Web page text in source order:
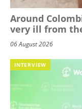
Around
very ill from
06 August 2026
INTERVIEW